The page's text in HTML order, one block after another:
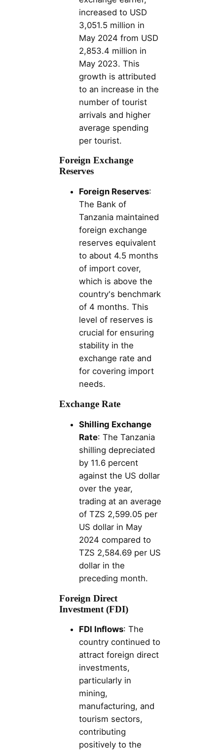
increased to USD
3,051.5 million in
May 2024 from USD
2,853.4 million in
May 2023. This
growth is attributed
to an increase in the
number of tourist
arrivals and higher
average spending
per tourist.
Foreign Exchange
Reserves
Foreign Reserves:
The Bank of
Tanzania maintained
foreign exchange
reserves equivalent
to about 4.5 months
of import cover,
which is above the
country's benchmark
of 4 months. This
level of reserves is
crucial for ensuring
stability in the
exchange rate and
for covering import
needs.
Exchange Rate
Shilling Exchange
Rate: The Tanzania
shilling depreciated
by 11.6 percent
against the US dollar
over the year,
trading at an average
of TZS 2,599.05 per
US dollar in May
2024 compared to
TZS 2,584.69 per US
dollar in the
preceding month.
Foreign Direct
Investment (FDI)
FDI Inflows: The
country continued to
attract foreign direct
investments,
particularly in
mining,
manufacturing, and
tourism sectors,
contributing
positively to the